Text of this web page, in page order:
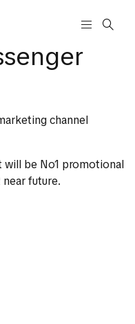
channel
be No1 promotional
future.